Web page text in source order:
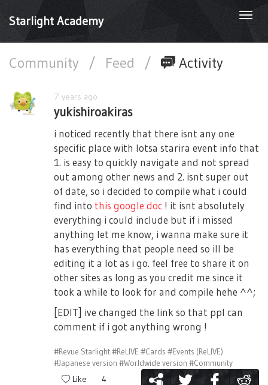
Starlight Academy
Community / Feed / Activity
7 years ago
yukishiroakiras
i noticed recently that there isnt any one
specific place with lotsa starira event info that
1. is easy to quickly navigate and not spread
out among other news and 2. isnt super out
of date, so i decided to compile what i could
find into this google doc! it isnt absolutely
everything i could include but if i missed
anything let me know, i wanna make sure it
has everything that people need so ill be
editing it a lot as i go. feel free to share it on
other sites as long as you credit me since it
took a while to look for and compile hehe ^^;
[EDIT] ive changed the link so that ppl can
comment if i got anything wrong !
#Revue Starlight#ReLIVE #Cards #Events (ReLIVE)
#Japanese version #Worldwide version #Community
Like 4